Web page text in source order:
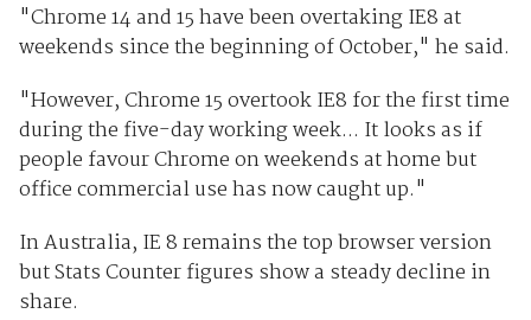
"Chrome 14 and 15 have been overtaking IE8 at
weekends since the beginning of October," he said.
"However, Chrome 15 overtook IE8 for the first time
during the five-day working week... It looks as if
people favour Chrome on weekends at home but
office commercial use has now caught up."
In Australia, IE 8 remains the top browser version
but Stats Counter figures show a steady decline in
share.